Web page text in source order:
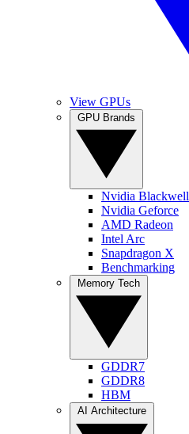
View GPUs
Nvidia Blackwell
Nvidia Geforce
AMD Radeon
Intel Arc
Snapdragon X
Benchmarking
GDDR7
GDDR8
HBM